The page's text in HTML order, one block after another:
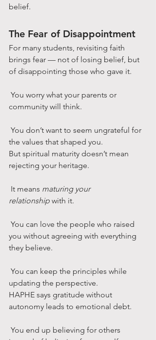
belief.
The Fear of Disappointment
For many students, revisiting faith
brings fear — not of losing belief, but
of disappointing those who gave it.
community will think.
the values that shaped you.
But spiritual maturity doesn’t mean
rejecting your heritage.
It means maturing your
relationship with it.
you without agreeing with everything
they believe.
updating the perspective.
HAPHE says gratitude without
autonomy leads to emotional debt.